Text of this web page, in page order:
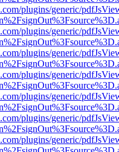
plugins/generic/
plugins/generic/
plugins/generic/
plugins/generic/
plugins/generic/
plugins/generic/
plugins/generic/